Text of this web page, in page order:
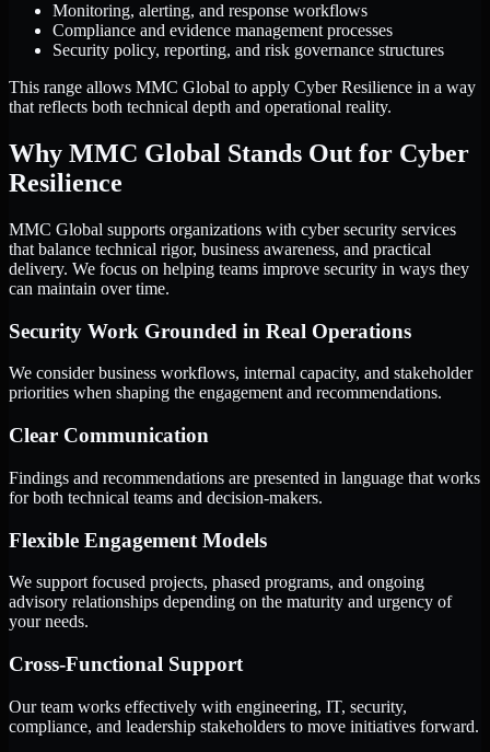
Monitoring, alerting, and response workflows
Compliance and evidence management processes
Security policy, reporting, and risk governance structures
This range allows MMC Global to apply Cyber Resilience in a way
that reflects both technical depth and operational reality.
Why MMC Global Stands Out for Cyber
Resilience
MMC Global supports organizations with cyber security services
that balance technical rigor, business awareness, and practical
delivery. We focus on helping teams improve security in ways they
can maintain over time.
Security Work Grounded in Real Operations
We consider business workflows, internal capacity, and stakeholder
priorities when shaping the engagement and recommendations.
Clear Communication
Findings and recommendations are presented in language that works
for both technical teams and decision-makers.
Flexible Engagement Models
We support focused projects, phased programs, and ongoing
advisory relationships depending on the maturity and urgency of
your needs.
Cross-Functional Support
Our team works effectively with engineering, IT, security,
compliance, and leadership stakeholders to move initiatives forward.